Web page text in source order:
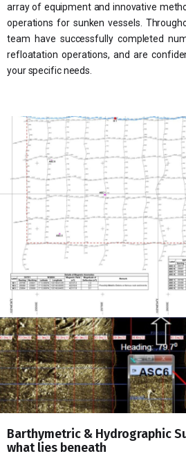
array of equipment and innovative
operations for sunken vessels.
team have successfully completed
refloatation operations, and are
your specific needs.
Barthymetric & Hydrographic
what lies beneath